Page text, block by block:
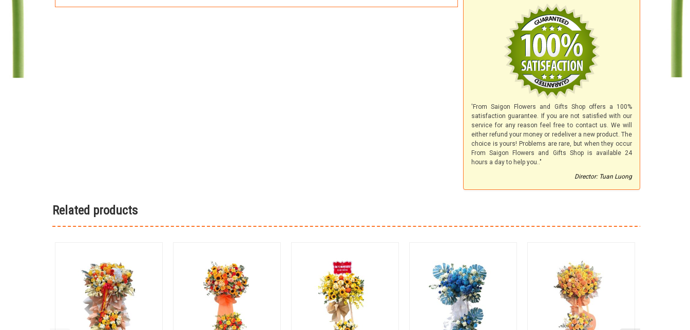
'From Saigon Flowers and Gifts Shop offers a 100%
satisfaction guarantee. If you are not satisfied with our
service for any reason feel free to contact us. We will
either refund your money or redeliver a new product. The
choice is yours! Problems are rare, but when they occur
From Saigon Flowers and Gifts Shop is available 24
hours a day to help you.."
Director: Tuan Luong
Related products